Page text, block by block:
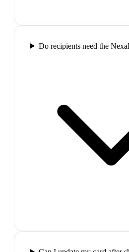
Do recipients need the